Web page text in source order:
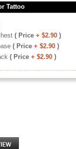
Tattoo
( Price + $2.90 )
( Price + $2.90 )
( Price + $2.90 )